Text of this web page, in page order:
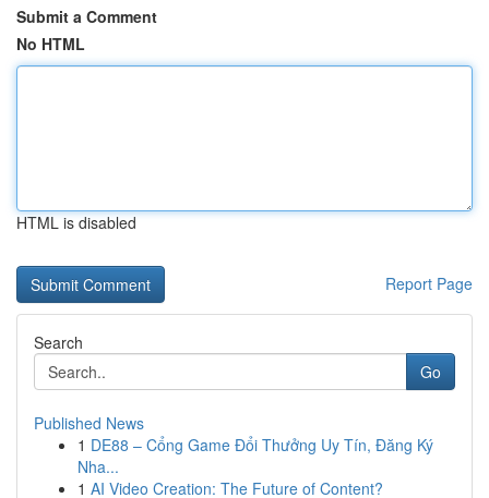
Submit a Comment
No HTML
HTML is disabled
Report Page
Search
Go
Published News
1 DE88 – Cổng Game Đổi Thưởng Uy Tín, Đăng Ký
Nha...
1 AI Video Creation: The Future of Content?